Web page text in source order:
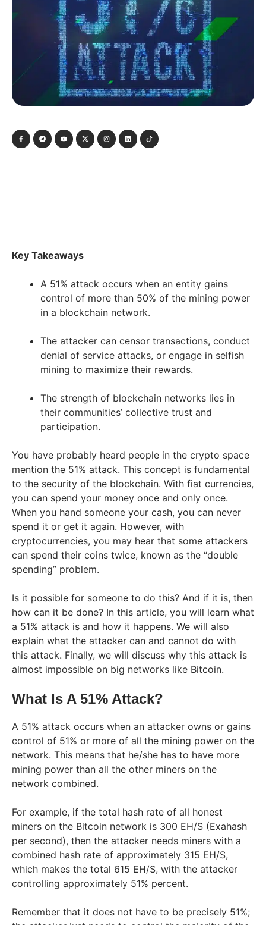
Key Takeaways
A 51% attack occurs when an entity gains
control of more than 50% of the mining power
in a blockchain network.
The attacker can censor transactions, conduct
denial of service attacks, or engage in selfish
mining to maximize their rewards.
The strength of blockchain networks lies in
their communities’ collective trust and
participation.
You have probably heard people in the crypto space
mention the 51% attack. This concept is fundamental
to the security of the blockchain. With fiat currencies,
you can spend your money once and only once.
When you hand someone your cash, you can never
spend it or get it again. However, with
cryptocurrencies, you may hear that some attackers
can spend their coins twice, known as the “double
spending” problem.
Is it possible for someone to do this? And if it is, then
how can it be done? In this article, you will learn what
a 51% attack is and how it happens. We will also
explain what the attacker can and cannot do with
this attack. Finally, we will discuss why this attack is
almost impossible on big networks like Bitcoin.
What Is A 51% Attack?
A 51% attack occurs when an attacker owns or gains
control of 51% or more of all the mining power on the
network. This means that he/she has to have more
mining power than all the other miners on the
network combined.
For example, if the total hash rate of all honest
miners on the Bitcoin network is 300 EH/S (Exahash
per second), then the attacker needs miners with a
combined hash rate of approximately 315 EH/S,
which makes the total 615 EH/S, with the attacker
controlling approximately 51% percent.
Remember that it does not have to be precisely 51%;